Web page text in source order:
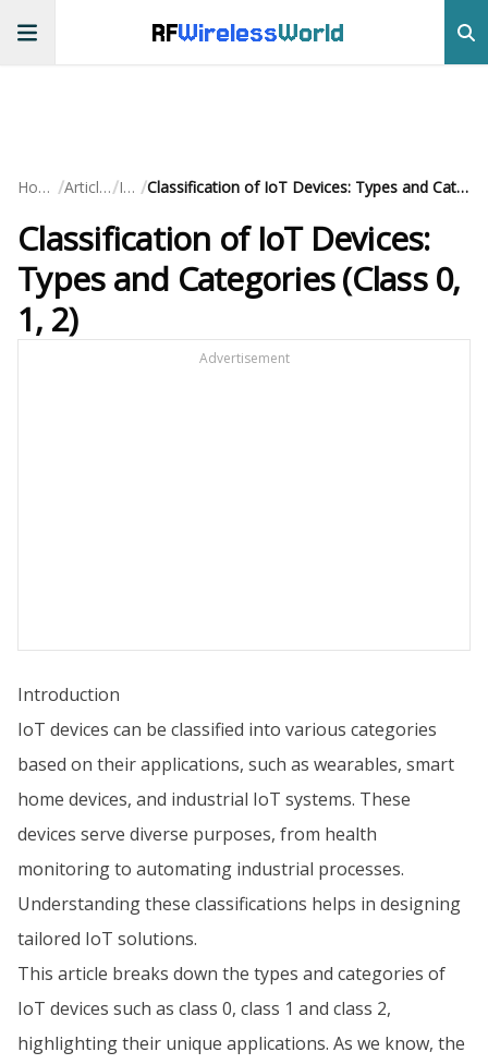
RFWirelessWorld
Home / Articles/ IoT / Classification of IoT Devices: Types and Categories (Class 0, 1, 2)
Classification of IoT Devices:
Types and Categories (Class 0,
1, 2)
Advertisement
Introduction
IoT devices can be classified into various categories
based on their applications, such as wearables, smart
home devices, and industrial IoT systems. These
devices serve diverse purposes, from health
monitoring to automating industrial processes.
Understanding these classifications helps in designing
tailored IoT solutions.
This article breaks down the types and categories of
IoT devices such as class 0, class 1 and class 2,
highlighting their unique applications. As we know, the